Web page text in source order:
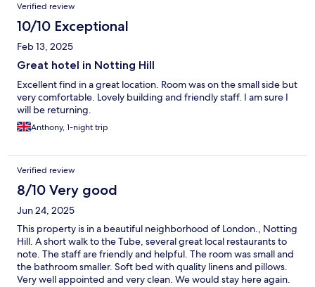
Verified review
10/10 Exceptional
Feb 13, 2025
Great hotel in Notting Hill
Excellent find in a great location. Room was on the small side but
very comfortable. Lovely building and friendly staff. I am sure I
will be returning.
Anthony, 1-night trip
Verified review
8/10 Very good
Jun 24, 2025
This property is in a beautiful neighborhood of London., Notting
Hill. A short walk to the Tube, several great local restaurants to
note. The staff are friendly and helpful. The room was small and
the bathroom smaller. Soft bed with quality linens and pillows.
Very well appointed and very clean. We would stay here again.